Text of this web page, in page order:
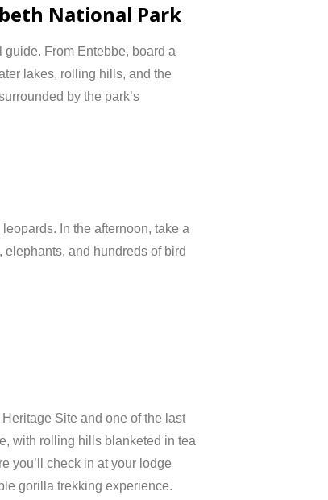
National Park
guide. From Entebbe, board a
lakes, rolling hills, and the
by the park’s
leopards. In the afternoon, take a
elephants, and hundreds of bird
Heritage Site and one ofthe last
with rolling hills blanketed in tea
you’ll check in atyour lodge
gorilla trekking experience.